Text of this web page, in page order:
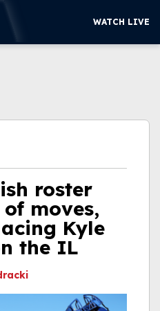
WATCH LIVE
roster
moves,
Kyle
the IL